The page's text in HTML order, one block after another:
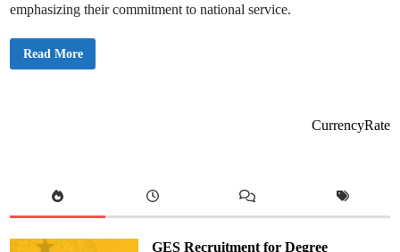
emphasizing their commitment to national service.
G
l
y
Read More
CurrencyRate
GES Recruitment for Degree